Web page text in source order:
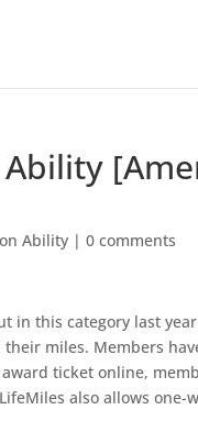
Ability |0 comments
in this category last
miles. Members
ticket online,
also allows one-